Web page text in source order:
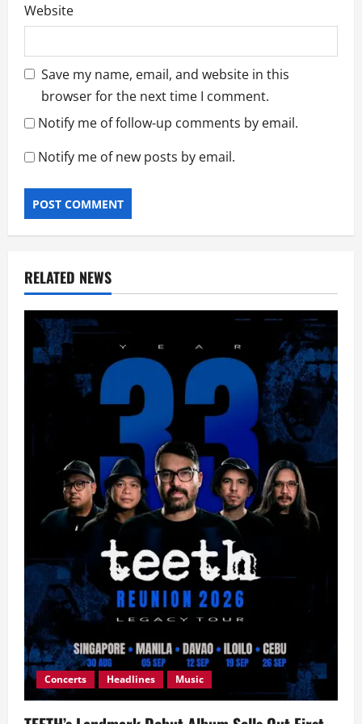
Website
Save my name, email, and website in this
browser for the next time I comment.
Notify me of follow-up comments by email.
Notify me of new posts by email.
RELATED NEWS
Concerts Headlines Music